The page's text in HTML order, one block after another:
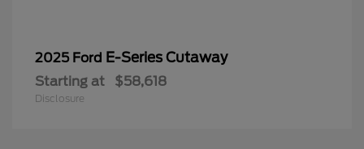
2025 Ford E-Series Cutaway
Starting at $58,618
Disclosure